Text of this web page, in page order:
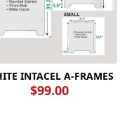
INTACEL A-FRAMES
$99.00